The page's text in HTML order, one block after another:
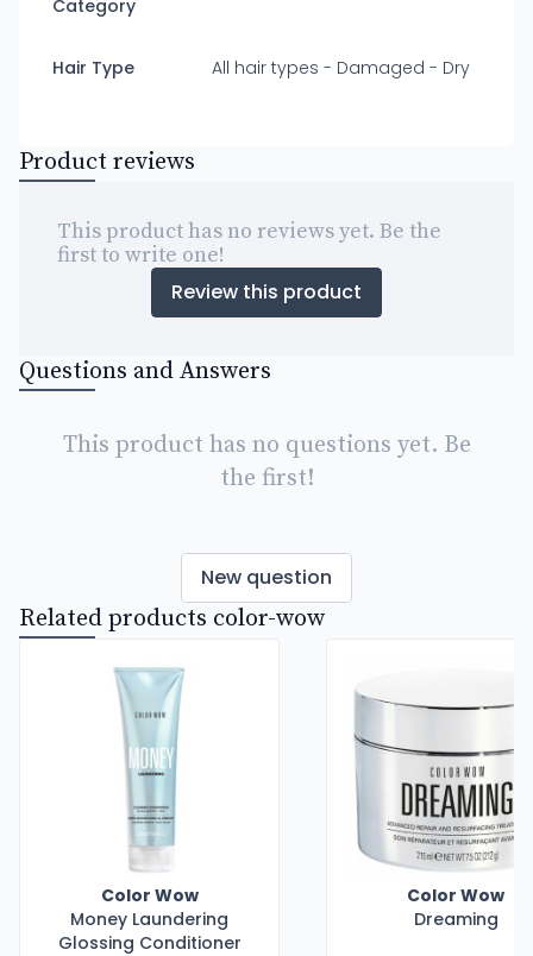
Category
Hair Type All hair types - Damaged - Dry
Product reviews
This product has no reviews yet. Be the
first to write one!
Review this product
Questions and Answers
This product has no questions yet. Be
the first!
New question
Related products color-wow
Color Wow
Money Laundering
Glossing Conditioner
Color Wow
Dreaming